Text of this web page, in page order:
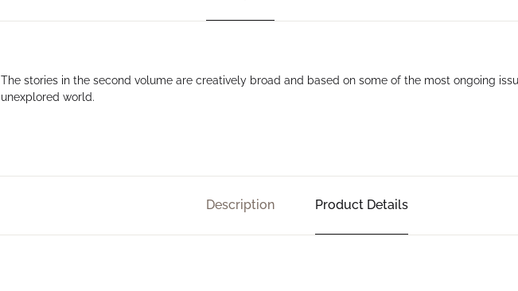
The stories in the second volume are creatively broad and based on some of the most ongoing
unexplored world.
Description Product Details